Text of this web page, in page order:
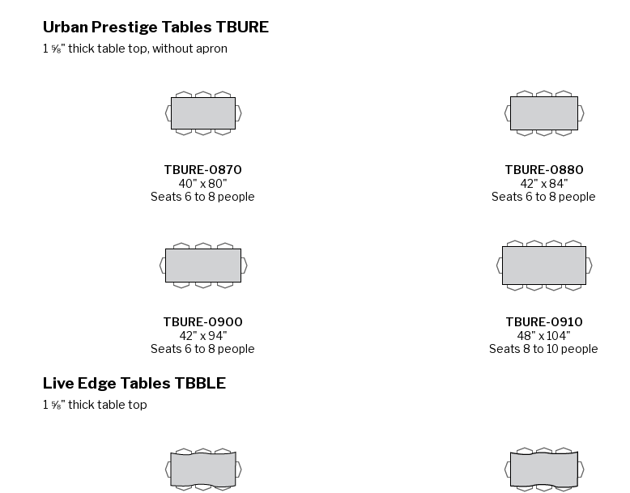
Urban Prestige Tables TBURE
1 ⅝" thick table top, without apron
TBURE-0870
40" x 80"
Seats 6 to 8 people
TBURE-0880
42" x 84"
Seats 6 to 8 people
TBURE-0900
42" x 94"
Seats 6 to 8 people
TBURE-0910
48" x 104"
Seats 8 to 10 people
Live Edge Tables TBBLE
1 ⅝" thick table top